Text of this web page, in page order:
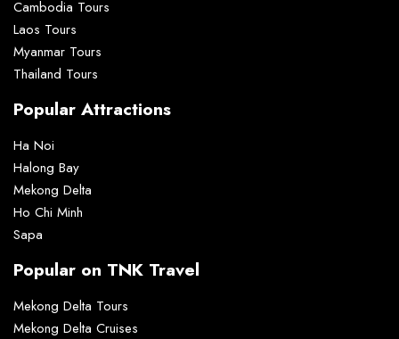
Cambodia Tours
Laos Tours
Myanmar Tours
Thailand Tours
Popular Attractions
Ha Noi
Halong Bay
Mekong Delta
Ho Chi Minh
Sapa
Popular on TNK Travel
Mekong Delta Tours
Mekong Delta Cruises